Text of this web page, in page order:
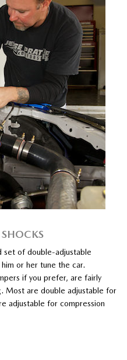
set of double-adjustable
or her tune the car.
if you prefer, are fairly
Most are double adjustable for
adjustable for compression